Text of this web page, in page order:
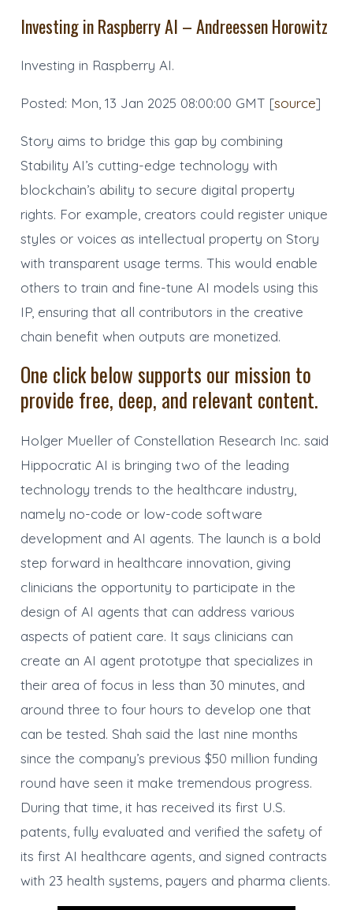
Investing in Raspberry AI – Andreessen Horowitz
Investing in Raspberry AI.
Posted: Mon, 13 Jan 2025 08:00:00 GMT [source]
Story aims to bridge this gap by combining
Stability AI’s cutting-edge technology with
blockchain’s ability to secure digital property
rights. For example, creators could register unique
styles or voices as intellectual property on Story
with transparent usage terms. This would enable
others to train and fine-tune AI models using this
IP, ensuring that all contributors in the creative
chain benefit when outputs are monetized.
One click below supports our mission to
provide free, deep, and relevant content.
Holger Mueller of Constellation Research Inc. said
Hippocratic AI is bringing two of the leading
technology trends to the healthcare industry,
namely no-code or low-code software
development and AI agents. The launch is a bold
step forward in healthcare innovation, giving
clinicians the opportunity to participate in the
design of AI agents that can address various
aspects of patient care. It says clinicians can
create an AI agent prototype that specializes in
their area of focus in less than 30 minutes, and
around three to four hours to develop one that
can be tested. Shah said the last nine months
since the company’s previous $50 million funding
round have seen it make tremendous progress.
During that time, it has received its first U.S.
patents, fully evaluated and verified the safety of
its first AI healthcare agents, and signed contracts
with 23 health systems, payers and pharma clients.